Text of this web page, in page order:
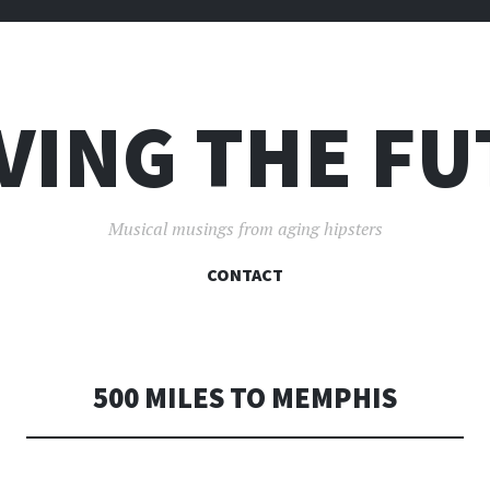
THE
Musical musings from aging hipsters
SKIP
CONTACT
500 MILES TO MEMPHIS